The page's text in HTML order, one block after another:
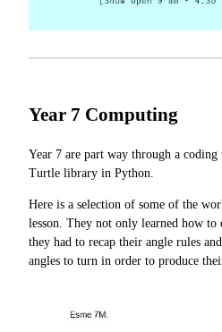
Year 7 Computing
Year 7 are part way through a
Turtle library in Python.
Here is a selection of some of the
lesson. They not only learned how
they had to recap their angle rules
angles to turn in order to produce